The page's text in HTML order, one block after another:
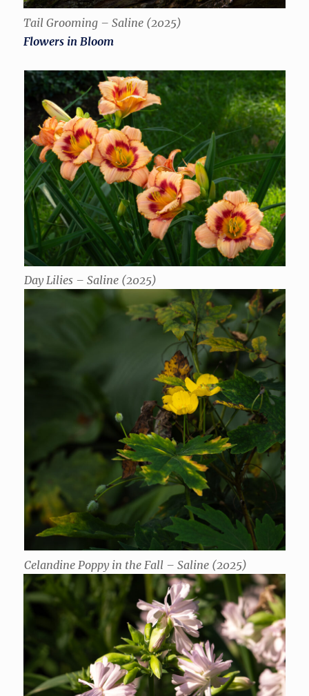
Tail Grooming – Saline (2025)
Flowers in Bloom
Day Lilies – Saline (2025)
Celandine Poppy in the Fall – Saline (2025)